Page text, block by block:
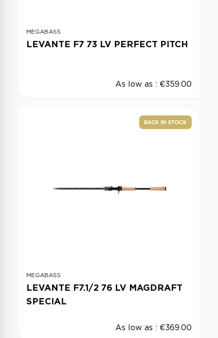
MEGABASS
LEVANTE F7 73 LV PERFECT PITCH
As low as : €359.00
BACK IN STOCK
MEGABASS
LEVANTE F7.1/2 76 LV MAGDRAFT
SPECIAL
As low as : €369.00